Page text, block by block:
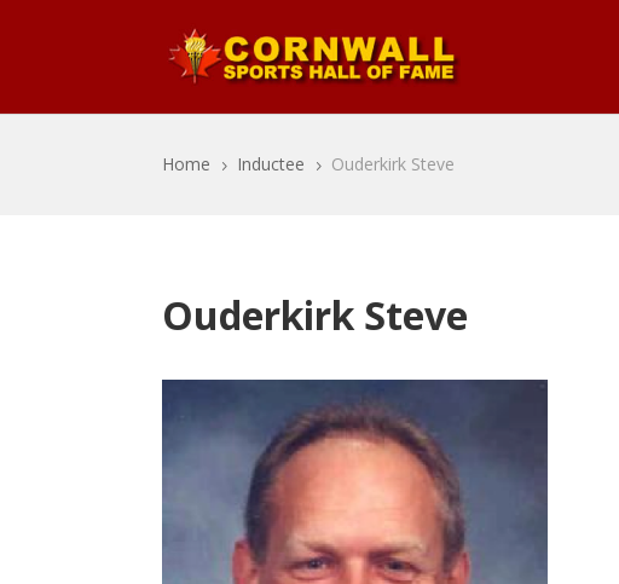
Home 5 Inductee 5 Ouderkirk Steve
Ouderkirk Steve